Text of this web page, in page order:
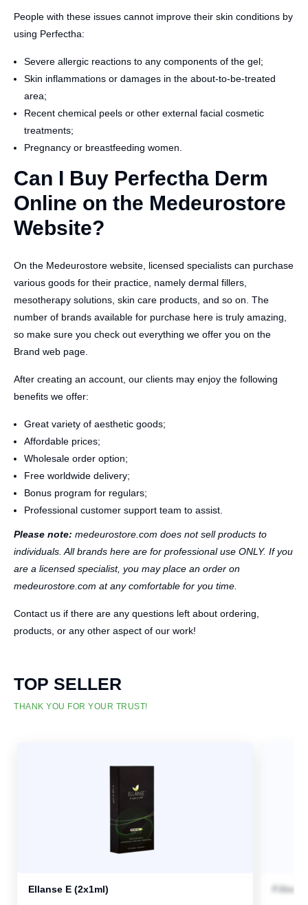
People with these issues cannot improve their skin conditions by
using Perfectha:
Severe allergic reactions to any components of the gel;
Skin inflammations or damages in the about-to-be-treated
area;
Recent chemical peels or other external facial cosmetic
treatments;
Pregnancy or breastfeeding women.
Can I Buy Perfectha Derm
Online on the Medeurostore
Website?
On the Medeurostore website, licensed specialists can purchase
various goods for their practice, namely dermal fillers,
mesotherapy solutions, skin care products, and so on. The
number of brands available for purchase here is truly amazing,
so make sure you check out everything we offer you on the
Brand web page.
After creating an account, our clients may enjoy the following
benefits we offer:
Great variety of aesthetic goods;
Affordable prices;
Wholesale order option;
Free worldwide delivery;
Bonus program for regulars;
Professional customer support team to assist.
Please note: medeurostore.com does not sell products to
individuals. All brands here are for professional use ONLY. If you
are a licensed specialist, you may place an order on
medeurostore.com at any comfortable for you time.
Contact us if there are any questions left about ordering,
products, or any other aspect of our work!
TOP SELLER
THANK YOU FOR YOUR TRUST!
Ellanse E (2x1ml)